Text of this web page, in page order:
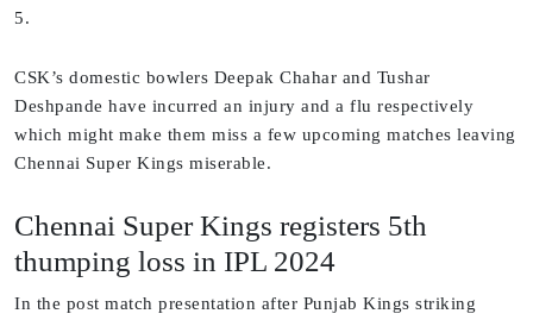
5.
CSK’s domestic bowlers Deepak Chahar and Tushar
Deshpande have incurred an injury and a flu respectively
which might make them miss a few upcoming matches leaving
Chennai Super Kings miserable.
Chennai Super Kings registers 5th
thumping loss in IPL 2024
In the post match presentation after Punjab Kings striking